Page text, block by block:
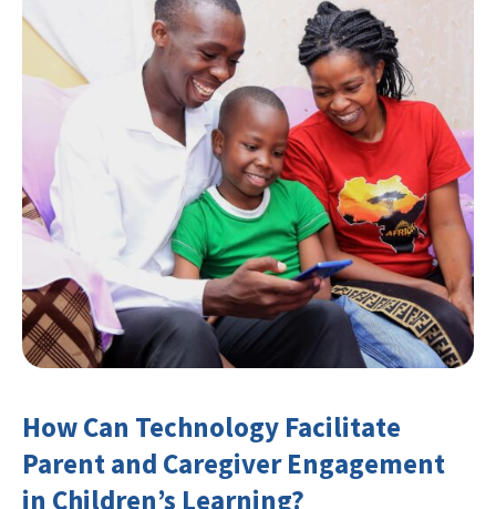
How Can Technology Facilitate
Parent and Caregiver Engagement
in Children’s Learning?